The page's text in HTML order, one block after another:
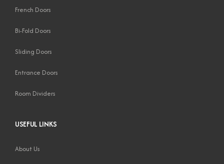
French Doors
Bi-Fold Doors
Sliding Doors
Entrance Doors
Room Dividers
USEFUL LINKS
About Us